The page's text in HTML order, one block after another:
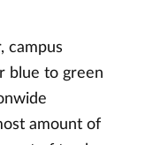
campus
blue to green
amount of